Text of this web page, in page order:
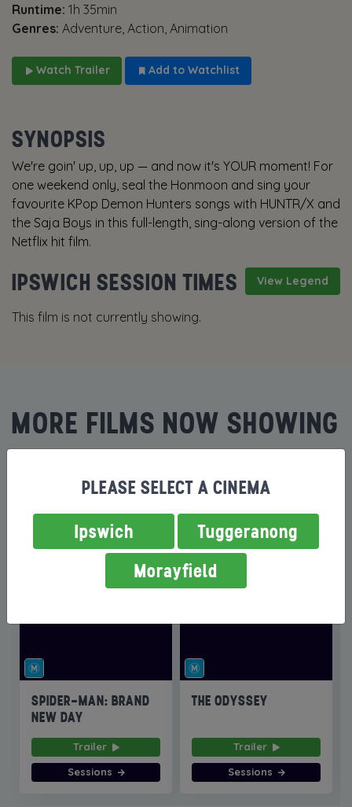
Runtime: 1h 35min
Genres: Adventure, Action, Animation
Watch Trailer Add to Watchlist
SYNOPSIS
We're goin' up, up, up — and now it's YOUR moment! For
one weekend only, seal the Honmoon and sing your
favourite KPop Demon Hunters songs with HUNTR/X and
the Saja Boys in this full-length, sing-along version of the
Netflix hit film.
View Legend
IPSWICH SESSION TIMES
This film is not currently showing.
MORE FILMS NOW SHOWING
SPIDER-MAN: BRAND
NEW DAY
Trailer
Sessions
THE ODYSSEY
Trailer
Sessions
PLEASE SELECT A CINEMA
Ipswich
Tuggeranong
Morayfield